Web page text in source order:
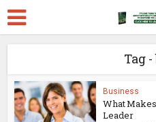
Tag -
Business
What
Leader